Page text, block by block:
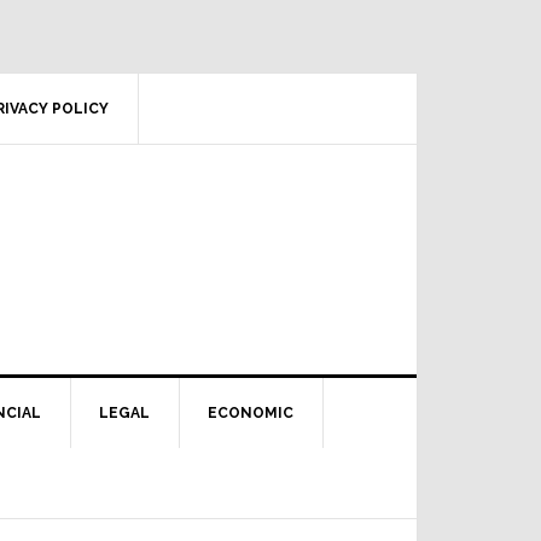
POLICY
LEGAL ECONOMIC